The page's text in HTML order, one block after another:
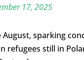
17, 2025
sparking
refugees still in